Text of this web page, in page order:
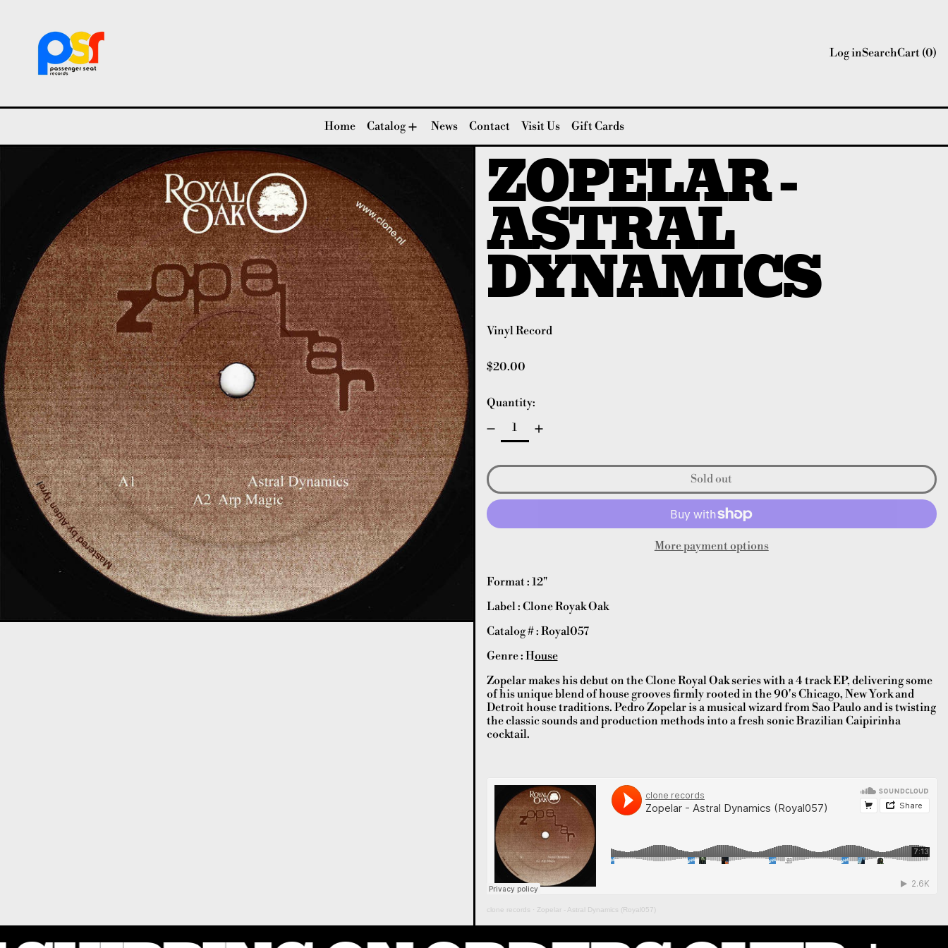
Log inSearchCart (0)
Home Catalog News Contact Visit Us Gift Cards
ZOPELAR -
ASTRAL
DYNAMICS
Vinyl Record
Regular price
$20.00
Quantity:
Sold out
More payment options
Format : 12"
Label : Clone Royak Oak
Catalog # : Royal057
Genre : House
Zopelar makes his debut on the Clone Royal Oak series with a 4 track EP, delivering some
of his unique blend of house grooves firmly rooted in the 90's Chicago, New York and
Detroit house traditions. Pedro Zopelar is a musical wizard from Sao Paulo and is twisting
the classic sounds and production methods into a fresh sonic Brazilian Caipirinha
cocktail.
clone records · Zopelar - Astral Dynamics (Royal057)